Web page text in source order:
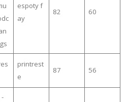
espoty f
ay
82 60
printrest
e
87 56